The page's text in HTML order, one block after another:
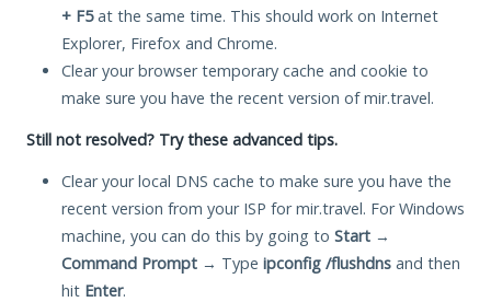
+ F5at the same time. This should work on Internet
Explorer, Firefox and Chrome.
Clear your browser temporary cache and cookie to
make sure you have the recent version of mir.travel.
Still not resolved? Try these advanced tips.
Clear your local DNS cache to make sure you have the
recent version from your ISP for mir.travel. For Windows
machine, you can do this by going to Start →
Command Prompt → Type ipconfig /flushdns and then
hit Enter.